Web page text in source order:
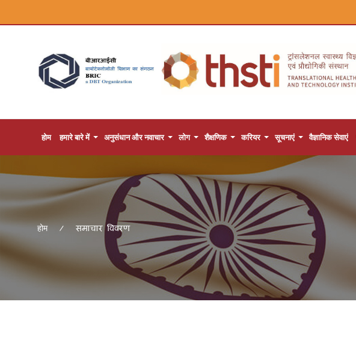
होम हमारे बारे में अनुसंधान और नवाचार लोग शैक्षणिक करियर सूचनाएं वैज्ञानिक सेवाएं
होम समाचार विवरण